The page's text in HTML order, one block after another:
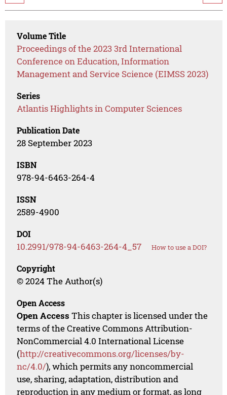
Volume Title
Proceedings of the 2023 3rd International
Conference on Education, Information
Management and Service Science (EIMSS 2023)
Series
Atlantis Highlights in Computer Sciences
Publication Date
28 September 2023
ISBN
978-94-6463-264-4
ISSN
2589-4900
DOI
10.2991/978-94-6463-264-4_57 How to use a DOI?
Copyright
© 2024 The Author(s)
Open Access
Open Access This chapter is licensed under the
terms of the Creative Commons Attribution-
NonCommercial 4.0 International License
(http://creativecommons.org/licenses/by-
nc/4.0/), which permits any noncommercial
use, sharing, adaptation, distribution and
reproduction in any medium or format, as long